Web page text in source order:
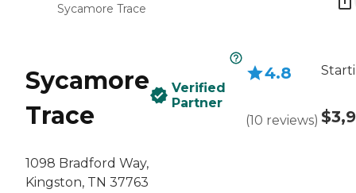
Sycamore Trace
Sycamore
Trace
1098 Bradford Way,
Kingston, TN 37763
Verified
Partner
4.8
(10 reviews)